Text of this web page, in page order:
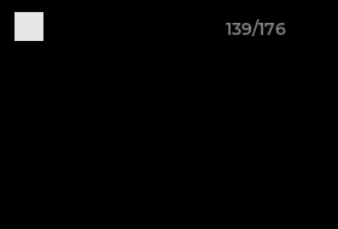
139/176